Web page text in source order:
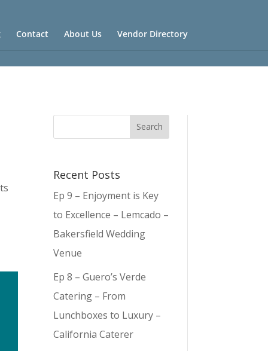
Contact About Us Vendor Directory
Recent Posts
Ep 9 – Enjoyment is Key
to Excellence – Lemcado –
Bakersfield Wedding
Venue
Ep 8 – Guero’s Verde
Catering – From
Lunchboxes to Luxury –
California Caterer